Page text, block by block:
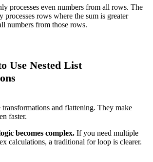
processes even numbers from all rows. The
processes rows where the sum is greater
numbers from those rows.
Use Nested List
and flattening. They make
faster.
becomes complex. If you need multiple
calculations, a traditional for loop is clearer.